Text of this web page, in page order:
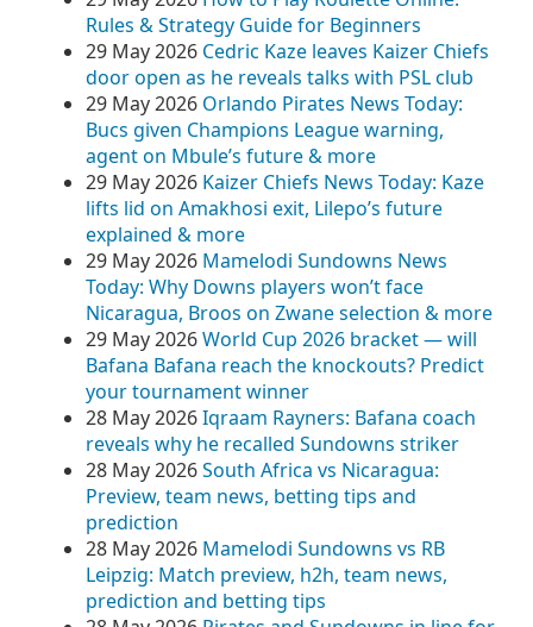
Rules & Strategy Guide for Beginners
29 May 2026 Cedric Kaze leaves Kaizer Chiefs
door open as he reveals talks with PSL club
29 May 2026 Orlando Pirates News Today:
Bucs given Champions League warning,
agent on Mbule’s future & more
29 May 2026 Kaizer Chiefs News Today: Kaze
lifts lid on Amakhosi exit, Lilepo’s future
explained & more
29 May 2026 Mamelodi Sundowns News
Today: Why Downs players won’t face
Nicaragua, Broos on Zwane selection & more
29 May 2026World Cup 2026 bracket — will
Bafana Bafana reach the knockouts? Predict
your tournament winner
28 May 2026Iqraam Rayners: Bafana coach
reveals why he recalled Sundowns striker
28 May 2026South Africa vs Nicaragua:
Preview, team news, betting tips and
prediction
28 May 2026 Mamelodi Sundowns vs RB
Leipzig: Match preview, h2h, team news,
prediction and betting tips